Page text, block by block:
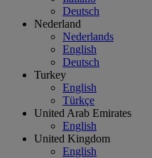
Deutsch
Nederland
Nederlands
English
Deutsch
Turkey
English
Türkçe
United Arab Emirates
English
United Kingdom
English